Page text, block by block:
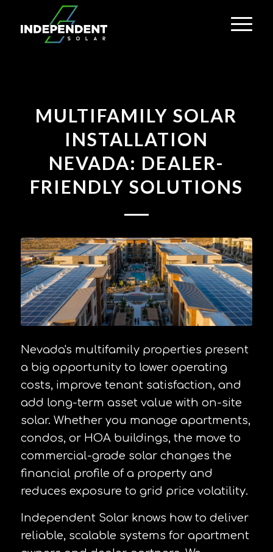
MULTIFAMILY SOLAR
INSTALLATION
NEVADA: DEALER-
FRIENDLY SOLUTIONS
Nevada's multifamily properties present
a big opportunity to lower operating
costs, improve tenant satisfaction, and
add long-term asset value with on-site
solar. Whether you manage apartments,
condos, or HOA buildings, the move to
commercial-grade solar changes the
financial profile of a property and
reduces exposure to grid price volatility.
Independent Solar knows how to deliver
reliable, scalable systems for apartment